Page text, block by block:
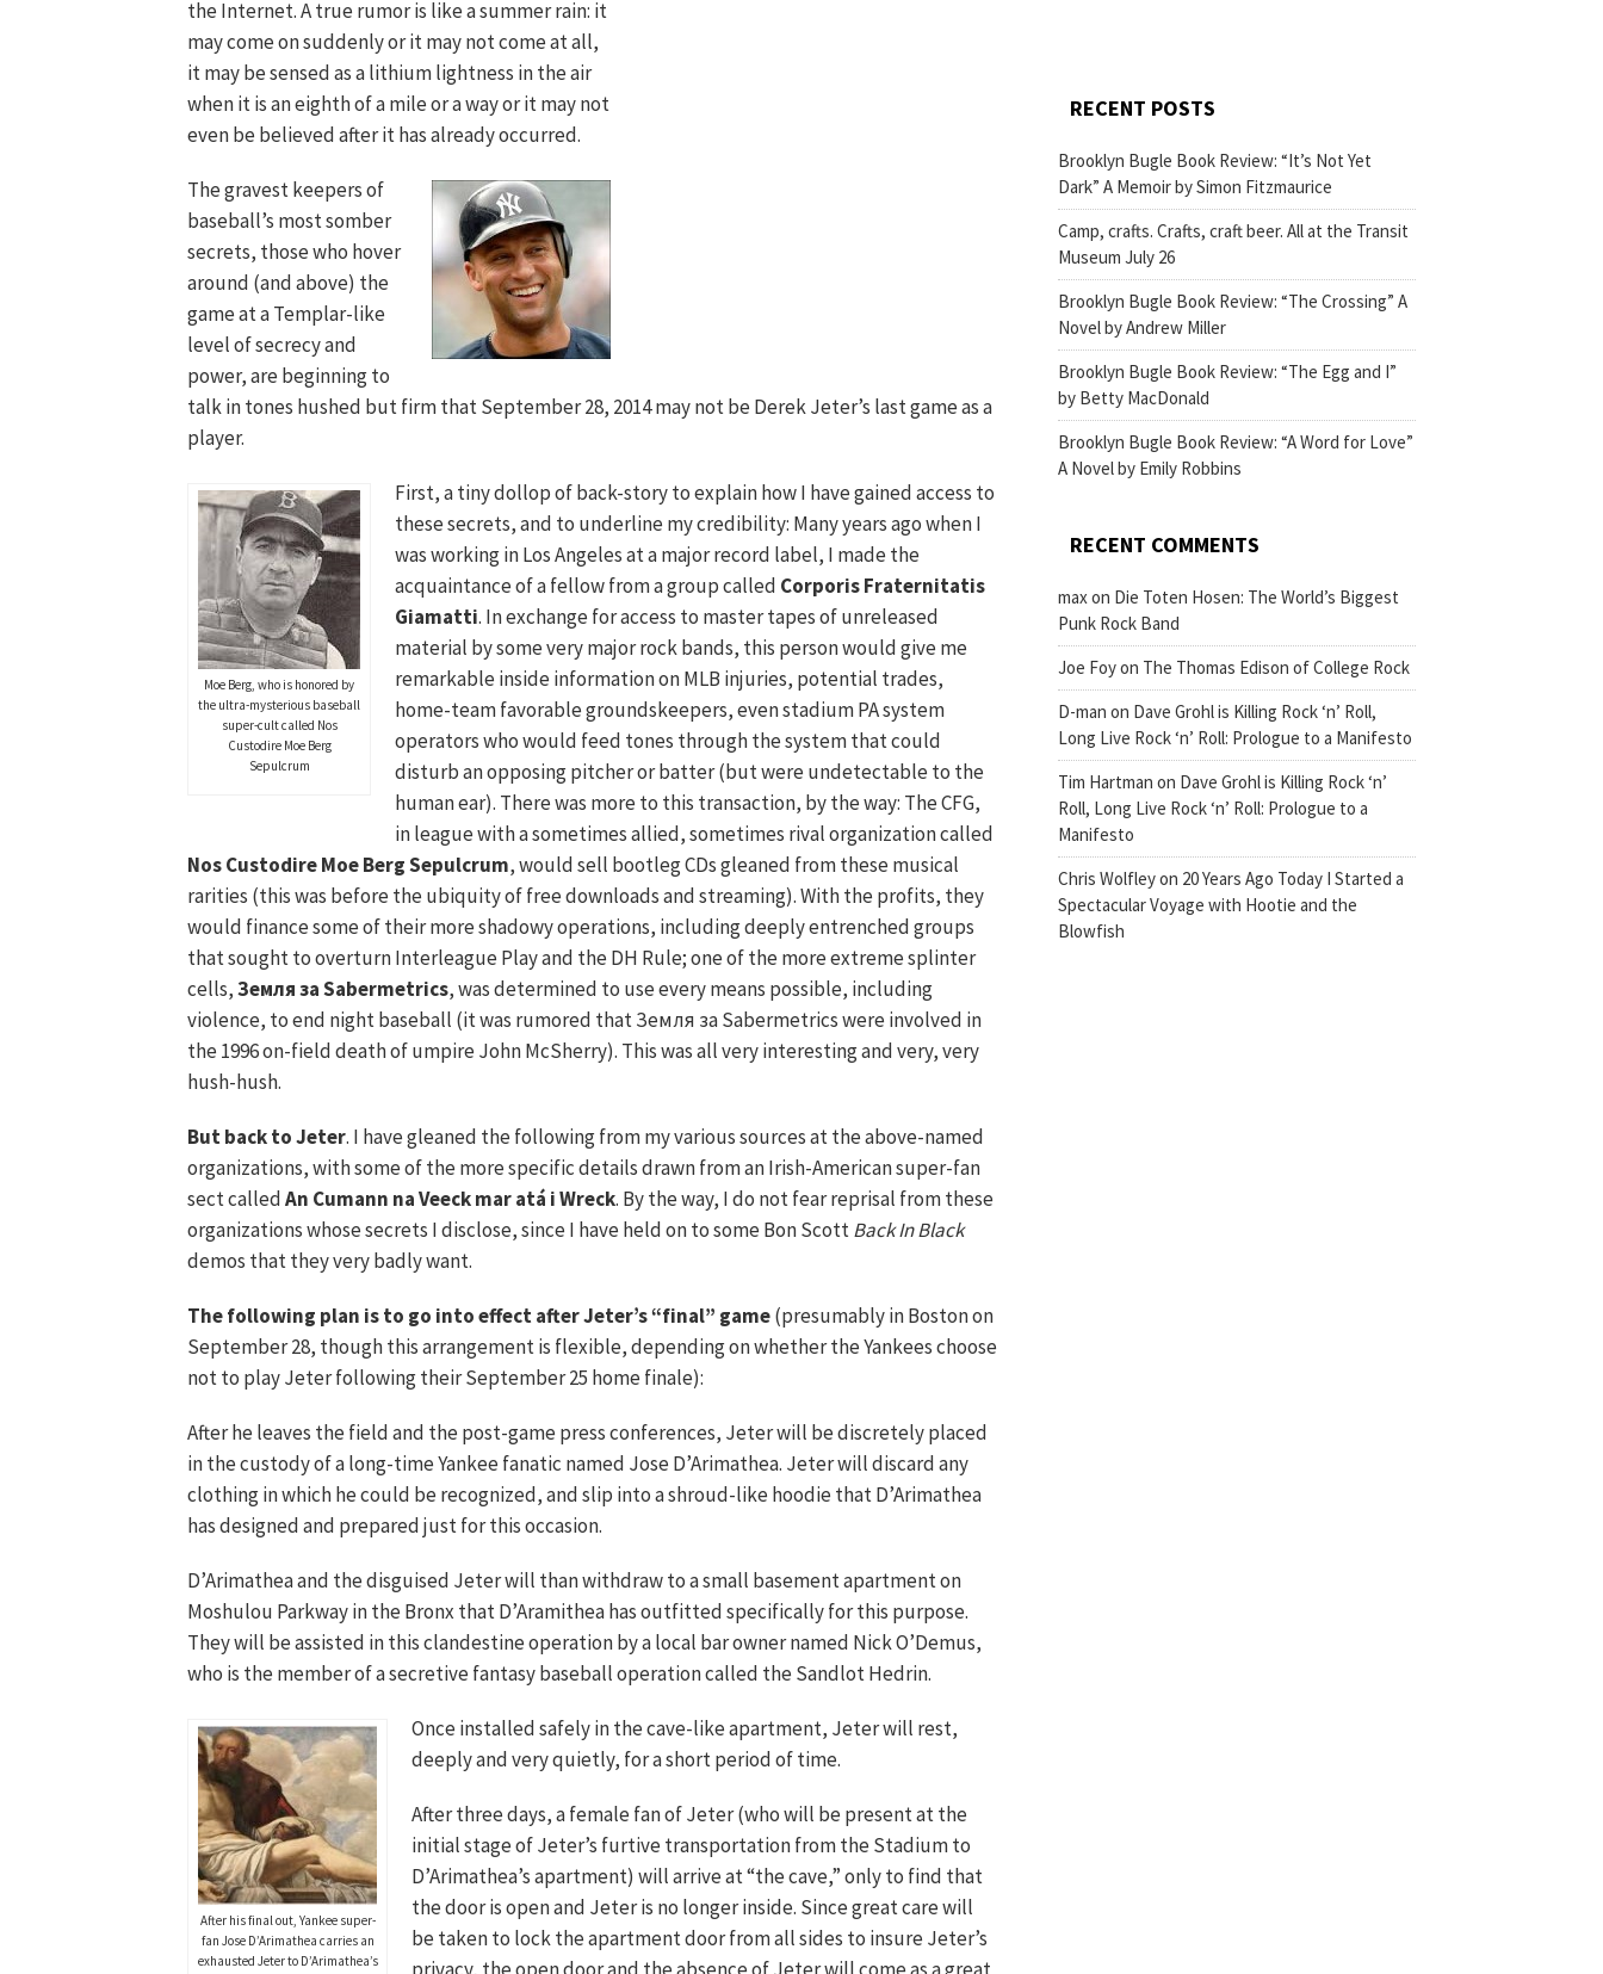
the Internet. A true rumor is like a summer rain: it
may come on suddenly or it may not come at all,
it may be sensed as a lithium lightness in the air
when it is an eighth of a mile or a way or it may not
even be believed after it has already occurred.
The gravest keepers of
baseball’s most somber
secrets, those who hover
around (and above) the
game at a Templar-like
level of secrecy and
power, are beginning to
talk in tones hushed but firm that September 28, 2014 may not be Derek Jeter’s last game as a
player.
Moe Berg, who is honored by
the ultra-mysterious baseball
super-cult called Nos
Custodire Moe Berg
Sepulcrum
First, a tiny dollop of back-story to explain how I have gained access to
these secrets, and to underline my credibility: Many years ago when I
was working in Los Angeles at a major record label, I made the
acquaintance of a fellow from a group called Corporis Fraternitatis
Giamatti. In exchange for access to master tapes of unreleased
material by some very major rock bands, this person would give me
remarkable inside information on MLB injuries, potential trades,
home-team favorable groundskeepers, even stadium PA system
operators who would feed tones through the system that could
disturb an opposing pitcher or batter (but were undetectable to the
human ear). There was more to this transaction, by the way: The CFG,
in league with a sometimes allied, sometimes rival organization called
Nos Custodire Moe Berg Sepulcrum, would sell bootleg CDs gleaned from these musical
rarities (this was before the ubiquity of free downloads and streaming). With the profits, they
would finance some of their more shadowy operations, including deeply entrenched groups
that sought to overturn Interleague Play and the DH Rule; one of the more extreme splinter
cells,Земля за Sabermetrics, was determined to use every means possible, including
violence, to end night baseball (it was rumored that Земля за Sabermetrics were involved in
the 1996 on-field death of umpire John McSherry). This was all very interesting and very, very
hush-hush.
But back to Jeter. I have gleaned the following from my various sources at the above-named
organizations, with some of the more specific details drawn from an Irish-American super-fan
sect calledAn Cumann na Veeck mar atá i Wreck. By the way, I do not fear reprisal from these
organizations whose secrets I disclose, since I have held on to some Bon ScottBack In Black
demos that they very badly want.
The following plan is to go into effect after Jeter’s “final” game(presumably in Boston on
September 28, though this arrangement is flexible, depending on whether the Yankees choose
not to play Jeter following their September 25 home finale):
After he leaves the field and the post-game press conferences, Jeter will be discretely placed
in the custody of a long-time Yankee fanatic named Jose D’Arimathea. Jeter will discard any
clothing in which he could be recognized, and slip into a shroud-like hoodie that D’Arimathea
has designed and prepared just for this occasion.
D’Arimathea and the disguised Jeter will than withdraw to a small basement apartment on
Moshulou Parkway in the Bronx that D’Aramithea has outfitted specifically for this purpose.
They will be assisted in this clandestine operation by a local bar owner named Nick O’Demus,
who is the member of a secretive fantasy baseball operation called the Sandlot Hedrin.
After his final out, Yankee super-
fan Jose D’Arimathea carries an
exhausted Jeter to D’Arimathea’s
Once installed safely in the cave-like apartment, Jeter will rest,
deeply and very quietly, for a short period of time.
After three days, a female fan of Jeter (who will be present at the
initial stage of Jeter’s furtive transportation from the Stadium to
D’Arimathea’s apartment) will arrive at “the cave,” only to find that
the door is open and Jeter is no longer inside. Since great care will
be taken to lock the apartment door from all sides to insure Jeter’s
RECENT POSTS
Brooklyn Bugle Book Review: “It’s Not Yet
Dark” A Memoir by Simon Fitzmaurice
Camp, crafts. Crafts, craft beer. All at the Transit
Museum July 26
Brooklyn Bugle Book Review: “The Crossing” A
Novel by Andrew Miller
Brooklyn Bugle Book Review: “The Egg and I”
by Betty MacDonald
Brooklyn Bugle Book Review: “A Word for Love”
A Novel by Emily Robbins
RECENT COMMENTS
maxon Die Toten Hosen: The World’s Biggest
Punk Rock Band
Joe Foyon The Thomas Edison of College Rock
D-man on Dave Grohl is Killing Rock ‘n’ Roll,
Long Live Rock ‘n’ Roll: Prologue to a Manifesto
Tim Hartman on Dave Grohl is Killing Rock ‘n’
Roll, Long Live Rock ‘n’ Roll: Prologue to a
Manifesto
Chris Wolfleyon 20 Years Ago Today I Started a
Spectacular Voyage with Hootie and the
Blowfish